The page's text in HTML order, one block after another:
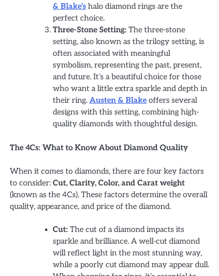
& Blake’s halo diamond rings are the
perfect choice.
Three-Stone Setting: The three-stone
setting, also known as the trilogy setting, is
often associated with meaningful
symbolism, representing the past, present,
and future. It’s a beautiful choice for those
who want a little extra sparkle and depth in
their ring. Austen & Blake offers several
designs with this setting, combining high-
quality diamonds with thoughtful design.
The 4Cs: What to Know About Diamond Quality
When it comes to diamonds, there are four key factors
to consider: Cut, Clarity, Color, and Carat weight
(known as the 4Cs). These factors determine the overall
quality, appearance, and price of the diamond.
Cut: The cut of a diamond impacts its
sparkle and brilliance. A well-cut diamond
will reflect light in the most stunning way,
while a poorly cut diamond may appear dull.